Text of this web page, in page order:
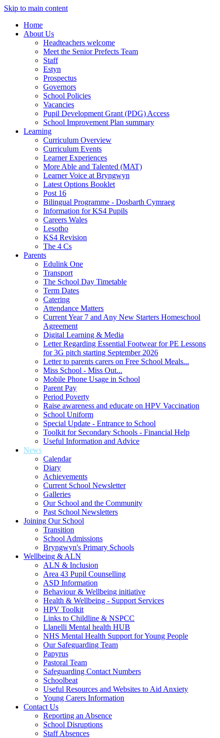
Skip to main content
Home
About Us
Headteachers welcome
Meet the Senior Prefects Team
Staff
Estyn
Prospectus
Governors
School Policies
Vacancies
Pupil Development Grant (PDG) Access
School Improvement Plan summary
Learning
Curriculum Overview
Curriculum Events
Learner Experiences
More Able and Talented (MAT)
Learner Voice at Bryngwyn
Latest Options Booklet
Post 16
Bilingual Programme - Dosbarth Cymraeg
Information for KS4 Pupils
Careers Wales
Lesotho
KS4 Revision
The 4 Cs
Parents
Edulink One
Transport
The School Day Timetable
Term Dates
Catering
Attendance Matters
Current Year 7 and Any New Starters Homeschool
Agreement
Digital Learning & Media
Letter Regarding Essential Footwear for PE Lessons
for 3G pitch starting September 2026
Letter to parents carers on Free School Meals...
Miss School - Miss Out...
Mobile Phone Usage in School
Parent Pay
Period Poverty
Raise awareness and educate on HPV Vaccination
School Uniform
Special Update - Entrance to School
Toolkit for Secondary Schools - Financial Help
Useful Information and Advice
News
Calendar
Diary
Achievements
Current School Newsletter
Galleries
Our School and the Community
Past School Newsletters
Joining Our School
Transition
School Admissions
Bryngwyn's Primary Schools
Wellbeing & ALN
ALN & Inclusion
Area 43 Pupil Counselling
ASD Information
Behaviour & Wellbeing initiative
Health & Wellbeing - Support Services
HPV Toolkit
Links to Childline & NSPCC
Llanelli Mental health HUB
NHS Mental Health Support for Young People
Our Safeguarding Team
Papyrus
Pastoral Team
Safeguarding Contact Numbers
Schoolbeat
Useful Resources and Websites to Aid Anxiety
Young Carers Information
Contact Us
Reporting an Absence
School Disruptions
Staff Absences